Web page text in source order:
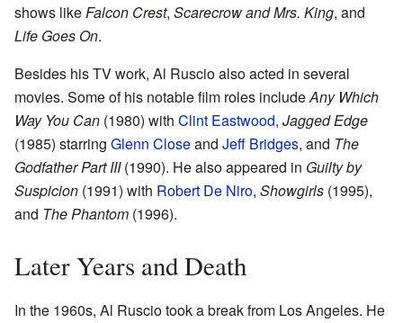
shows likeFalcon Crest, Scarecrow and Mrs. King, and
Life Goes On.
Besides his TV work, Al Ruscio also acted in several
movies. Some of his notable film roles includeAny Which
Way You Can (1980) with Clint Eastwood, Jagged Edge
(1985) starring Glenn Closeand Jeff Bridges, and The
Godfather Part III(1990). He also appeared in Guilty by
Suspicion (1991) with Robert De Niro, Showgirls (1995),
and The Phantom (1996).
Later Years and Death
In the 1960s, Al Ruscio took a break from Los Angeles. He